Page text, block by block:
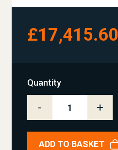
£17,415.60
Quantity
- +
ADD TO BASKET